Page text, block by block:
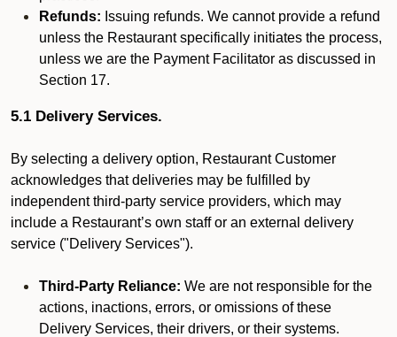
Refunds: Issuing refunds. We cannot provide a refund
unless the Restaurant specifically initiates the process,
unless we are the Payment Facilitator as discussed in
Section 17.
5.1 Delivery Services.
By selecting a delivery option, Restaurant Customer
acknowledges that deliveries may be fulfilled by
independent third-party service providers, which may
include a Restaurant’s own staff or an external delivery
service ("Delivery Services").
Third-Party Reliance: We are not responsible for the
actions, inactions, errors, or omissions of these
Delivery Services, their drivers, or their systems.